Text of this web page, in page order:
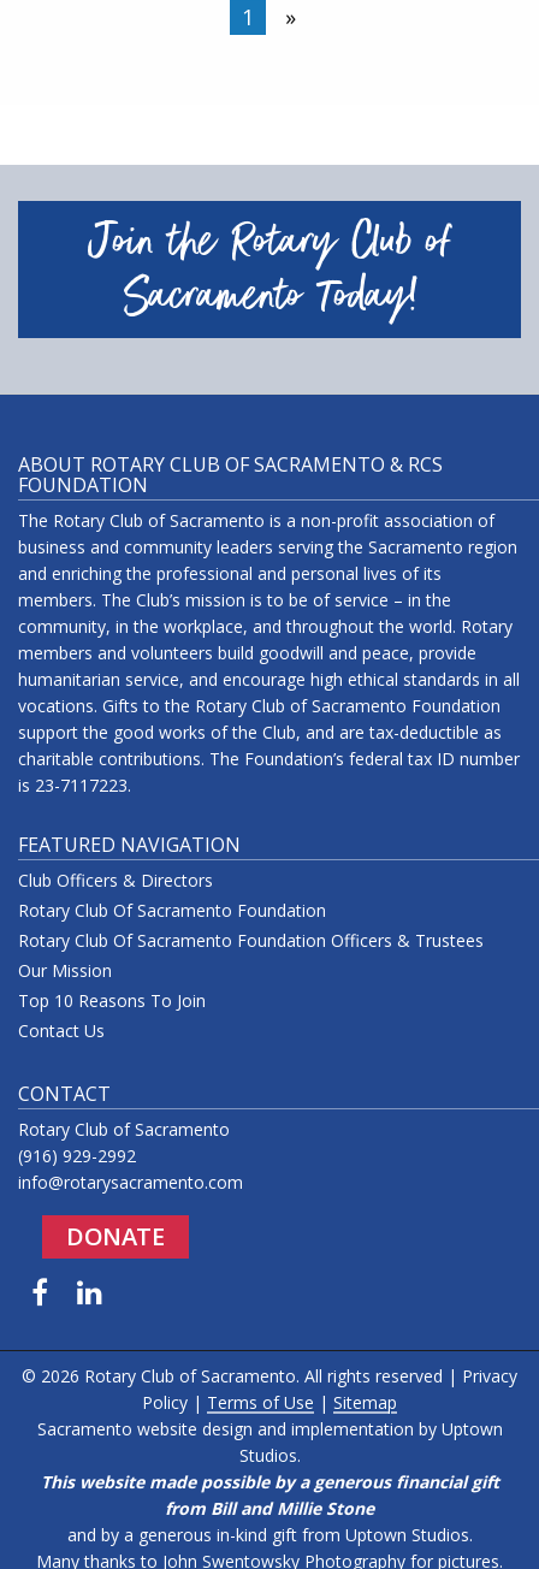
1 »
Join the Rotary Club of
Sacramento Today!
ABOUT ROTARY CLUB OF SACRAMENTO & RCS
FOUNDATION
The Rotary Club of Sacramento is a non-profit association of
business and community leaders serving the Sacramento region
and enriching the professional and personal lives of its
members. The Club’s mission is to be of service – in the
community, in the workplace, and throughout the world. Rotary
members and volunteers build goodwill and peace, provide
humanitarian service, and encourage high ethical standards in all
vocations. Gifts to the Rotary Club of Sacramento Foundation
support the good works of the Club, and are tax-deductible as
charitable contributions. The Foundation’s federal tax ID number
is 23-7117223.
FEATURED NAVIGATION
Club Officers & Directors
Rotary Club Of Sacramento Foundation
Rotary Club Of Sacramento Foundation Officers & Trustees
Our Mission
Top 10 Reasons To Join
Contact Us
CONTACT
Rotary Club of Sacramento
(916) 929-2992
info@rotarysacramento.com
DONATE
© 2026 Rotary Club of Sacramento. All rights reserved | Privacy
Policy | Terms of Use | Sitemap
Sacramento website design and implementation by Uptown
Studios.
This website made possible by a generous financial gift
from Bill and Millie Stone
and by a generous in-kind gift from Uptown Studios.
Many thanks to John Swentowsky Photography for pictures.